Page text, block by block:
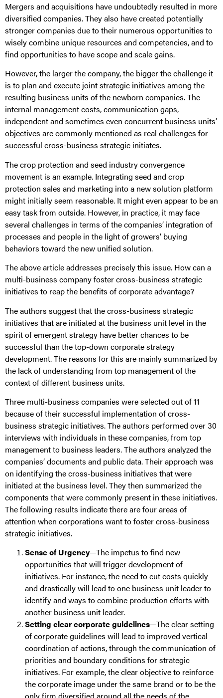
Mergers and acquisitions have undoubtedly resulted in more
diversified companies. They also have created potentially
stronger companies due to their numerous opportunities to
wisely combine unique resources and competencies, and to
find opportunities to have scope and scale gains.
However, the larger the company, the bigger the challenge it
is to plan and execute joint strategic initiatives among the
resulting business units of the newborn companies. The
internal management costs, communication gaps,
independent and sometimes even concurrent business units’
objectives are commonly mentioned as real challenges for
successful cross-business strategic initiates.
The crop protection and seed industry convergence
movement is an example. Integrating seed and crop
protection sales and marketing into a new solution platform
might initially seem reasonable. It might even appear to be an
easy task from outside. However, in practice, it may face
several challenges in terms of the companies’ integration of
processes and people in the light of growers’ buying
behaviors toward the new unified solution.
The above article addresses precisely this issue. How can a
multi-business company foster cross-business strategic
initiatives to reap the benefits of corporate advantage?
The authors suggest that the cross-business strategic
initiatives that are initiated at the business unit level in the
spirit of emergent strategy have better chances to be
successful than the top-down corporate strategy
development. The reasons for this are mainly summarized by
the lack of understanding from top management of the
context of different business units.
Three multi-business companies were selected out of 11
because of their successful implementation of cross-
business strategic initiatives. The authors performed over 30
interviews with individuals in these companies, from top
management to business leaders. The authors analyzed the
companies’ documents and public data. Their approach was
on identifying the cross-business initiatives that were
initiated at the business level. They then summarized the
components that were commonly present in these initiatives.
The following results indicate there are four areas of
attention when corporations want to foster cross-business
strategic initiatives.
Sense of Urgency—The impetus to find new
opportunities that will trigger development of
initiatives. For instance, the need to cut costs quickly
and drastically will lead to one business unit leader to
identify and ways to combine production efforts with
another business unit leader.
Setting clear corporate guidelines—The clear setting
of corporate guidelines will lead to improved vertical
coordination of actions, through the communication of
priorities and boundary conditions for strategic
initiatives. For example, the clear objective to reinforce
the corporate image under the same brand or to be the